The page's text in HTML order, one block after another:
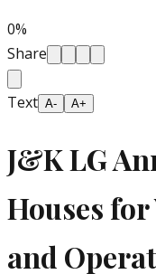
0%
Share
Text A- A+
J&K LG
Houses
and